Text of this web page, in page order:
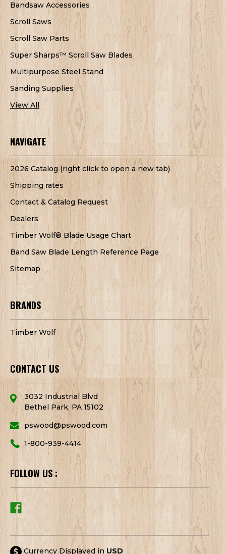
Bandsaw Accessories
Scroll Saws
Scroll Saw Parts
Super Sharps™ Scroll Saw Blades
Multipurpose Steel Stand
Sanding Supplies
View All
NAVIGATE
2026 Catalog (right click to open a new tab)
Shipping rates
Contact & Catalog Request
Dealers
Timber Wolf® Blade Usage Chart
Band Saw Blade Length Reference Page
Sitemap
BRANDS
Timber Wolf
CONTACT US
3032 Industrial Blvd
Bethel Park, PA 15102
pswood@pswood.com
1-800-939-4414
FOLLOW US :
Currency Displayed in USD